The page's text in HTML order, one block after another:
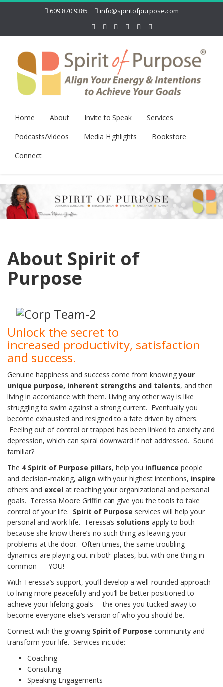
609.870.9385 info@spiritofpurpose.com
Home About Invite to Speak
Services
Podcasts/Videos
Media Highlights
Bookstore
Connect
About Spirit of
Purpose
Unlock the secret to
increased productivity, satisfaction
and success.
Genuine happiness and success come from knowingyour
unique purpose, inherent strengths and talents, and then
living in accordance with them. Living any other way is like
struggling to swim against a strong current. Eventually you
become exhausted and resigned to a fate driven by others.
Feeling out of control or trapped has been linked to anxiety and
depression, which can spiral downward if not addressed. Sound
familiar?
The 4 Spirit of Purpose pillars, help you influence people
and decision-making, align with your highest intentions, inspire
others and excel at reaching your organizational and personal
goals. Teressa Moore Griffin can give you the tools to take
control of your life. Spirit of Purpose services will help your
personal and work life. Teressa’s solutions apply to both
because she know there’s no such thing as leaving your
problems at the door. Often times, the same troubling
dynamics are playing out in both places, but with one thing in
common — YOU!
With Teressa’s support, you’ll develop a well-rounded approach
to living more peacefully and you’ll be better positioned to
achieve your lifelong goals —the ones you tucked away to
become everyone else’s version of who you should be.
Connect with the growing Spirit of Purpose community and
transform your life. Services include:
Coaching
Consulting
Speaking Engagements